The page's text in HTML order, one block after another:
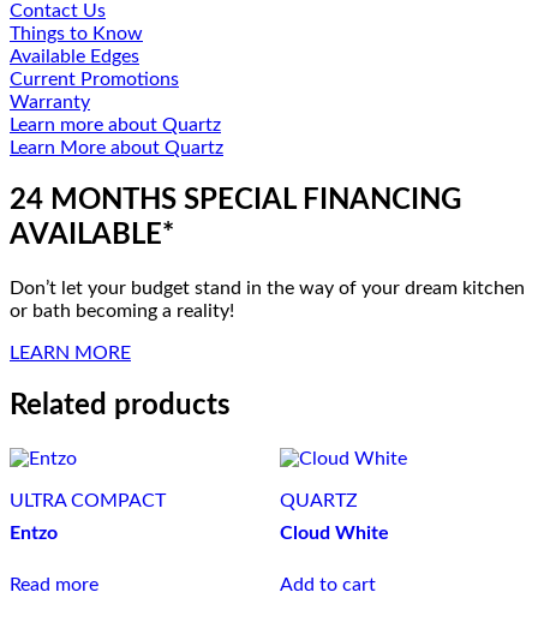
Contact Us
Things to Know
Available Edges
Current Promotions
Warranty
Learn more about Quartz
Learn More about Quartz
24 MONTHS SPECIAL FINANCING
AVAILABLE*
Don’t let your budget stand in the way of your dream kitchen
or bath becoming a reality!
LEARN MORE
Related products
ULTRA COMPACT
Entzo
Read more
QUARTZ
Cloud White
Add to cart